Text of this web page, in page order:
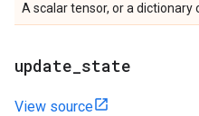
A scalar tensor, or a dictionary
update state
View source